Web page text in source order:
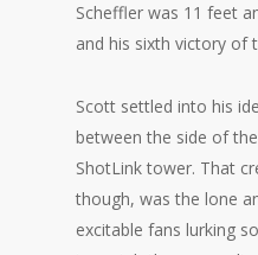
Scheffler was 11 feet
and his sixth victory of
Scott settled into his
between the side of
ShotLink tower. That
though, was the lone
excitable fans lurking